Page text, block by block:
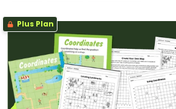
Plus Plan